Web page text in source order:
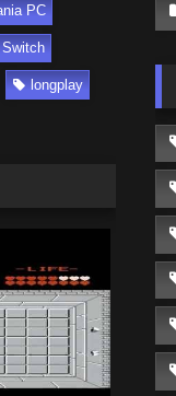
PC
longplay